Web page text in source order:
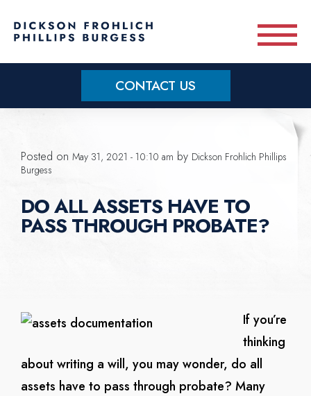
Meet Our Team
About
CONTACT US
Posted on May 31, 2021 - 10:10 am by Dickson Frohlich Phillips
Burgess
DO ALL ASSETS HAVE TO
PASS THROUGH PROBATE?
If you’re
thinking
about writing a will, you may wonder, do all
assets have to pass through probate? Many